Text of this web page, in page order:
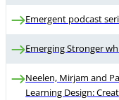
Emergent podcast
Emerging Stronger
Neelen, Mirjam and
Learning Design: